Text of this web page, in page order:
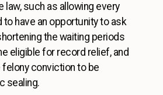
such as allowing every
have an opportunity to ask
the waiting periods
eligible for record relief, and
felony conviction to be
sealing.